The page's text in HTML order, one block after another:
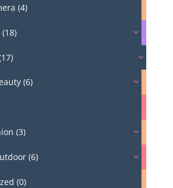
(4)
(6)
(3)
(6)
(0)